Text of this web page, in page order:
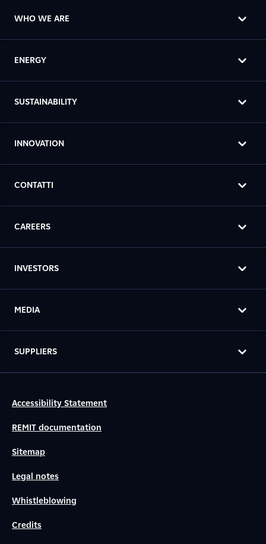
WHO WE ARE
ENERGY
SUSTAINABILITY
INNOVATION
CONTATTI
CAREERS
INVESTORS
MEDIA
SUPPLIERS
Accessibility Statement
REMIT documentation
Sitemap
Legal notes
Whistleblowing
Credits